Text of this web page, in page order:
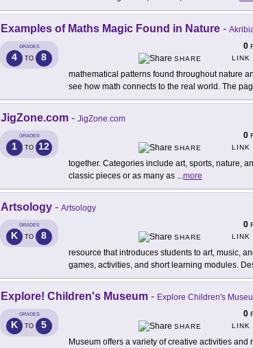
Examples of Maths Magic Found in Nature -
GRADES
4 TO 8
0
SHARE
LINK
mathematical patterns found throughout nature
see how math connects to the real world. The
JigZone.com - JigZone.com
GRADES
1 TO 12
0
SHARE
LINK
together. Categories include art, sports, nature,
classic pieces or as many as ...more
Artsology - Artsology
GRADES
K TO 8
0
SHARE
LINK
resource that introduces students to art, music,
games, activities, and short learning modules.
Explore! Children's Museum - Explore Children's
GRADES
K TO 5
0
SHARE
LINK
Museum offers a variety of creative activities